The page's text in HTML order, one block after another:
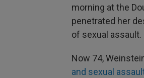
morning at the
penetrated her
of sexual assault.
Now 74,
and sexual